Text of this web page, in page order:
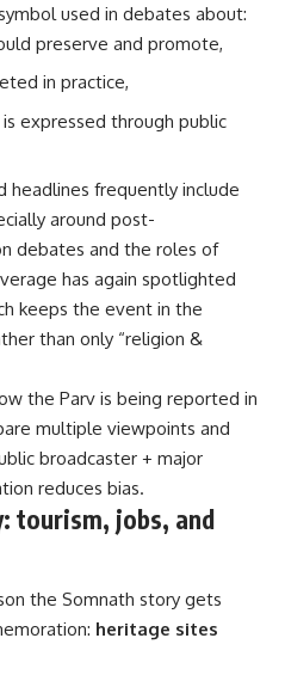
used in debates about:
preserve and promote,
in practice,
expressed through public
headlines frequently include
around post-
debates and the roles of
has again spotlighted
keeps the event in the
than only “religion &
the Parv is being reported in
multiple viewpoints and
broadcaster + major
reduces bias.
tourism, jobs, and
the Somnath story gets
heritage sites